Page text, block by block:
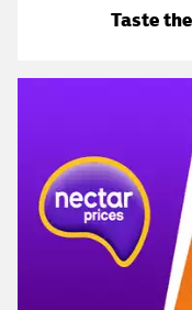
Taste